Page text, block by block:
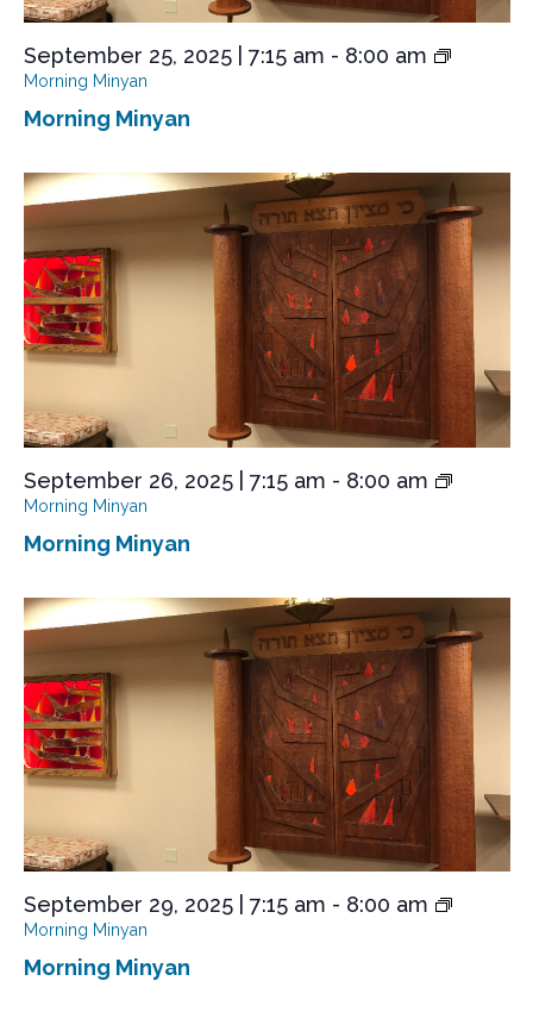
Morning Minyan
September 25, 2025 | 7:15 am - 8:00 am
Morning Minyan
Morning Minyan
September 26, 2025 | 7:15 am - 8:00 am
Morning Minyan
Morning Minyan
September 29, 2025 | 7:15 am - 8:00 am
Morning Minyan